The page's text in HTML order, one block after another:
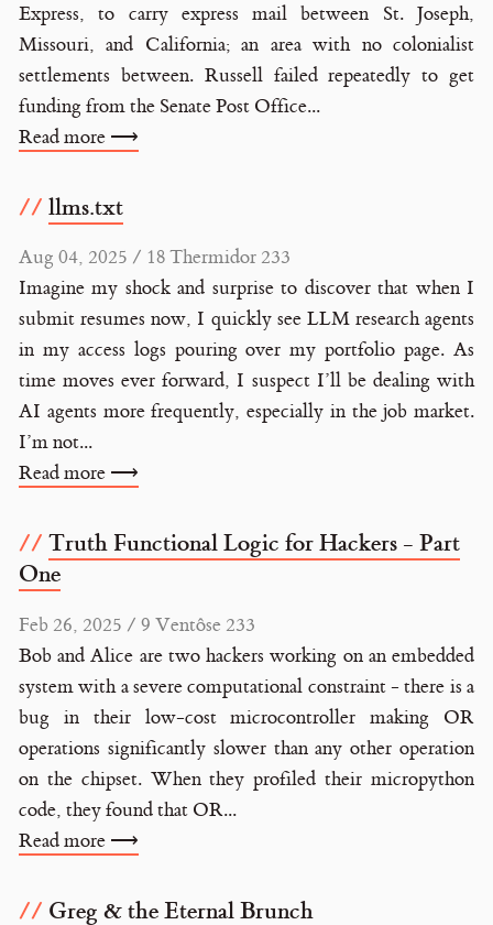
Express, to carry express mail between St. Joseph,
Missouri, and California; an area with no colonialist
settlements between. Russell failed repeatedly to get
funding from the Senate Post Office...
Read more ⟶
llms.txt
Aug 04, 2025 / 18 Thermidor 233
Imagine my shock and surprise to discover that when I
submit resumes now, I quickly see LLM research agents
in my access logs pouring over my portfolio page. As
time moves ever forward, I suspect I’ll be dealing with
AI agents more frequently, especially in the job market.
I’m not...
Read more ⟶
Truth Functional Logic for Hackers - Part
One
Feb 26, 2025 / 9 Ventôse 233
Bob and Alice are two hackers working on an embedded
system with a severe computational constraint - there is a
bug in their low-cost microcontroller making OR
operations significantly slower than any other operation
on the chipset. When they profiled their micropython
code, they found that OR...
Read more ⟶
Greg & the Eternal Brunch